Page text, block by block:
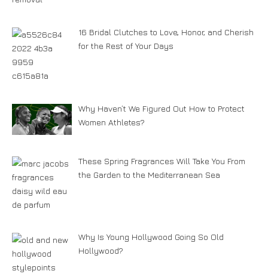
16 Bridal Clutches to Love, Honor, and Cherish
for the Rest of Your Days
Why Haven’t We Figured Out How to Protect
Women Athletes?
These Spring Fragrances Will Take You From
the Garden to the Mediterranean Sea
Why Is Young Hollywood Going So Old
Hollywood?